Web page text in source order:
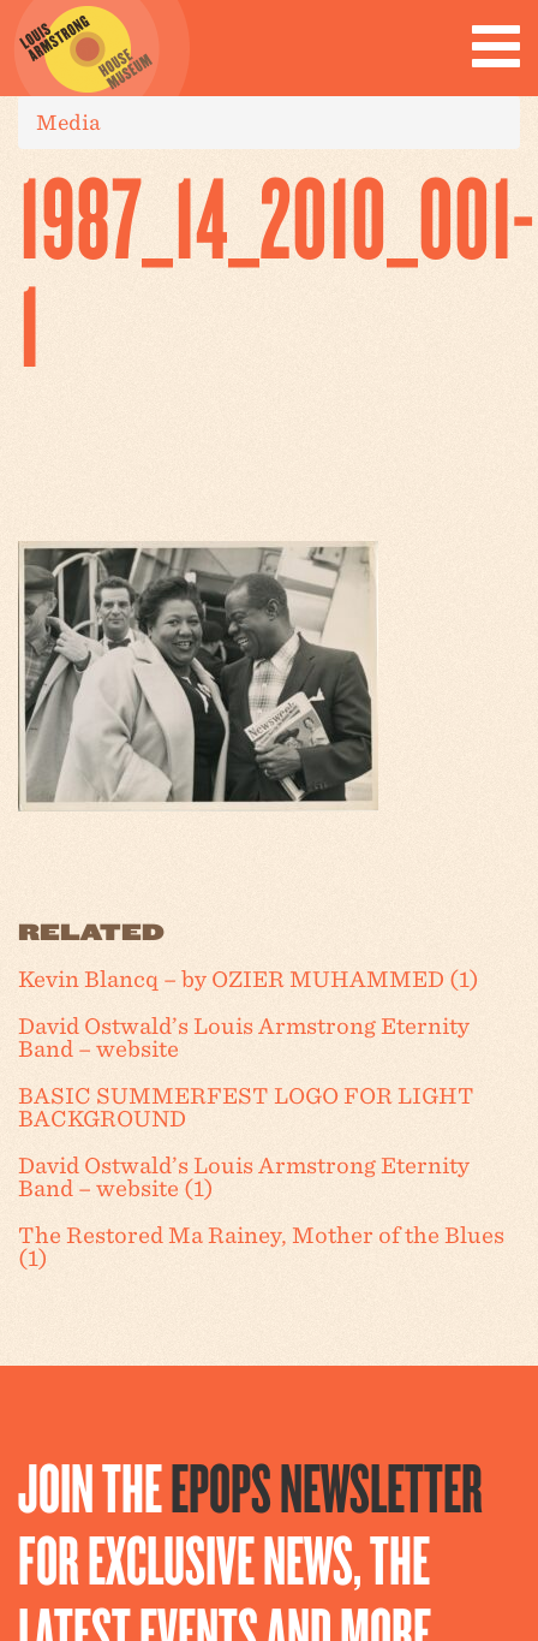
Media
1987_14_2010_001-
1
RELATED
Kevin Blancq – by OZIER MUHAMMED (1)
David Ostwald’s Louis Armstrong Eternity
Band – website
BASIC SUMMERFEST LOGO FOR LIGHT
BACKGROUND
David Ostwald’s Louis Armstrong Eternity
Band – website (1)
The Restored Ma Rainey, Mother of the Blues
(1)
JOIN THEEPOPS NEWSLETTER
FOR EXCLUSIVE NEWS, THE